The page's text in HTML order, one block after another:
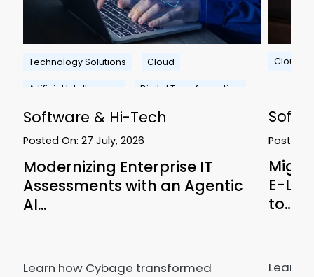
Technology Solutions Cloud
Artificial Intelligence Digital Transformation
Software & Hi-Tech
Posted On: 27 July, 2026
Modernizing Enterprise IT
Assessments with an Agentic
AI…
Learn how Cybage transformed
Cloud
Posted
E-
to…
Learn